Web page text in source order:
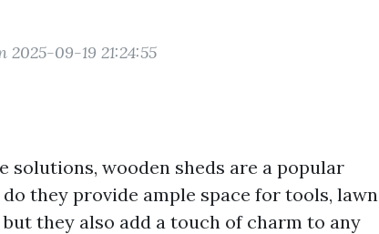
2025-09-19 21:24:55
wooden sheds are a popular
they provide ample space for tools, lawn
they also add a touch of charm to any